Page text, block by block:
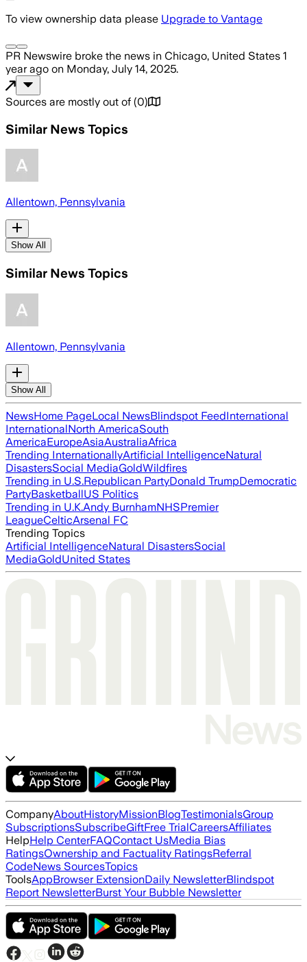
To view ownership data please Upgrade to Vantage
PR Newswire broke the news in Chicago, United States 1
year ago on Monday, July 14, 2025.
Sources are mostly out of (0)
Similar News Topics
Allentown, Pennsylvania
Show All
Similar News Topics
Allentown, Pennsylvania
Show All
NewsHome PageLocal NewsBlindspot FeedInternational
InternationalNorth AmericaSouth
AmericaEuropeAsiaAustraliaAfrica
Trending InternationallyArtificial IntelligenceNatural
DisastersSocial MediaGoldWildfires
Trending in U.S.Republican PartyDonald TrumpDemocratic
PartyBasketballUS Politics
Trending in U.K.Andy BurnhamNHSPremier
LeagueCelticArsenal FC
Trending Topics
Artificial IntelligenceNatural DisastersSocial
MediaGoldUnited States
CompanyAboutHistoryMissionBlogTestimonialsGroup
SubscriptionsSubscribeGiftFree TrialCareersAffiliates
HelpHelp CenterFAQContact UsMedia Bias
RatingsOwnership and Factuality RatingsReferral
CodeNews SourcesTopics
ToolsAppBrowser ExtensionDaily NewsletterBlindspot
Report NewsletterBurst Your Bubble Newsletter